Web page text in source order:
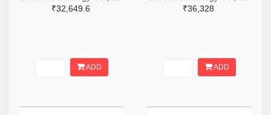
₹32,649.6
ADD
₹36,328
ADD